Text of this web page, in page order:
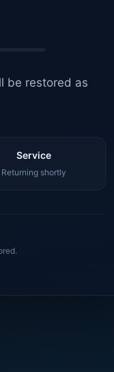
be restored as
Service
Returning shortly